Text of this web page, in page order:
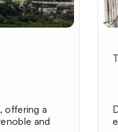
offering a
and